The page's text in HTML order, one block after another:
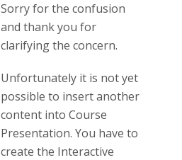
Sorry for the confusion
and thank you for
clarifying the concern.
Unfortunately it is not yet
possible to insert another
content into Course
Presentation. You have to
create the Interactive